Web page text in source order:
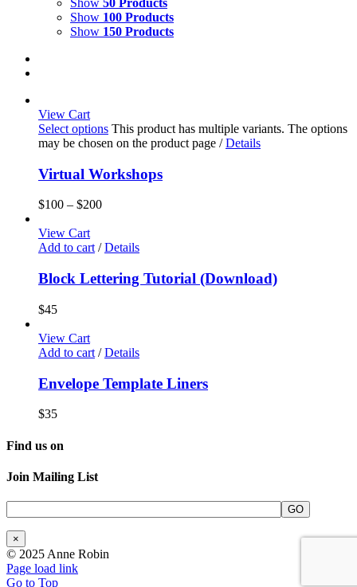
Show 50 Products
Show 100 Products
Show 150 Products
View Cart
Select options This product has multiple variants. The options
may be chosen on the product page / Details
Virtual Workshops
$100 – $200
View Cart
Add to cart / Details
Block Lettering Tutorial (Download)
$45
View Cart
Add to cart / Details
Envelope Template Liners
$35
Find us on
Join Mailing List
×
© 2025 Anne Robin
Page load link
Go to Top